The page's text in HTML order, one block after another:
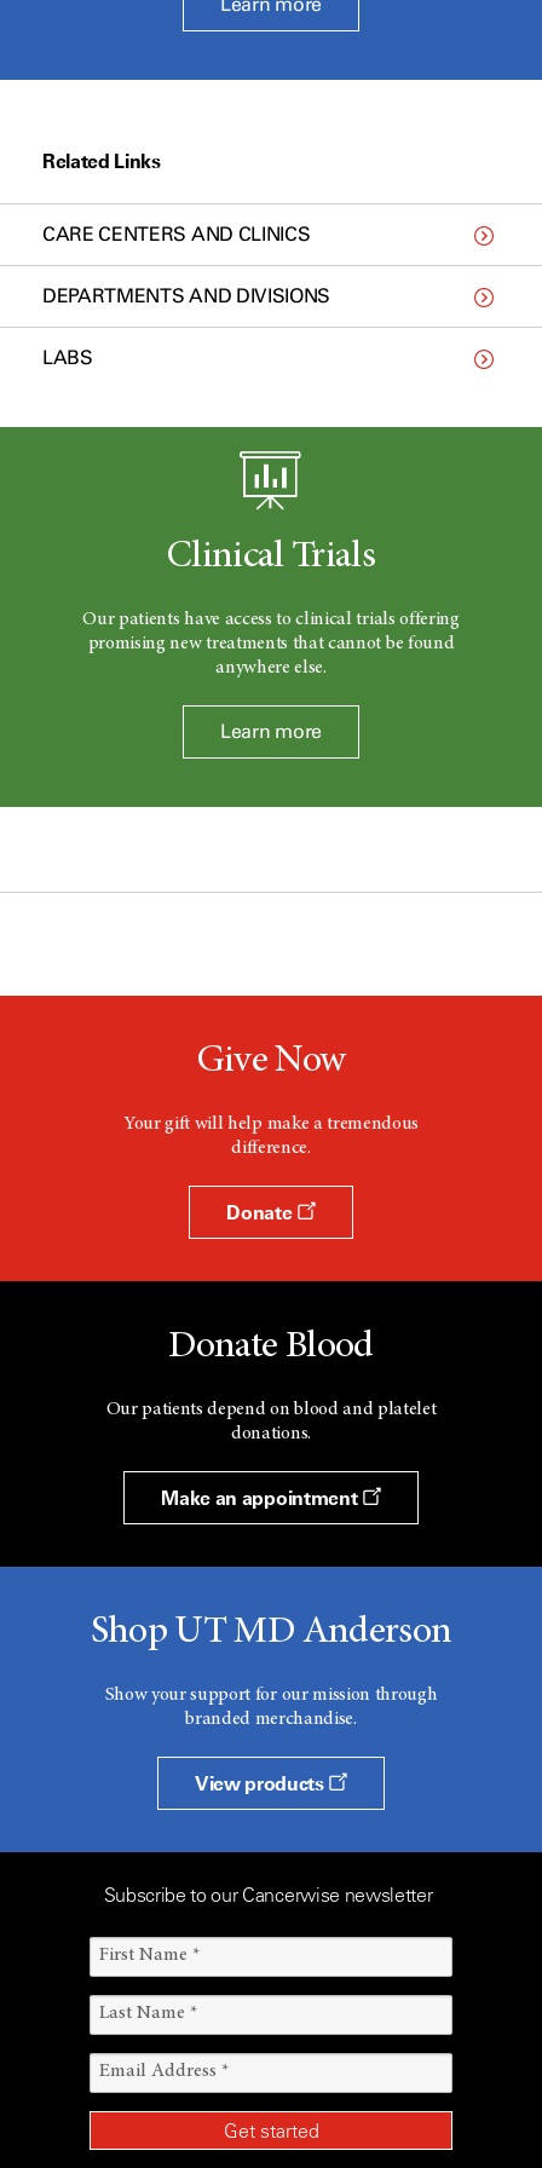
Related Links
CARE CENTERS AND CLINICS
DEPARTMENTS AND DIVISIONS
LABS
Clinical Trials
Our patients have access to clinical trials offering
promising new treatments that cannot be found
anywhere else.
Learn more
Give Now
Your gift will help make a tremendous
difference.
Donate
Donate Blood
Our patients depend on blood and platelet
donations.
Make an appointment
Shop UT MD Anderson
Show your support for our mission through
branded merchandise.
View products
Subscribe to our Cancerwise newsletter